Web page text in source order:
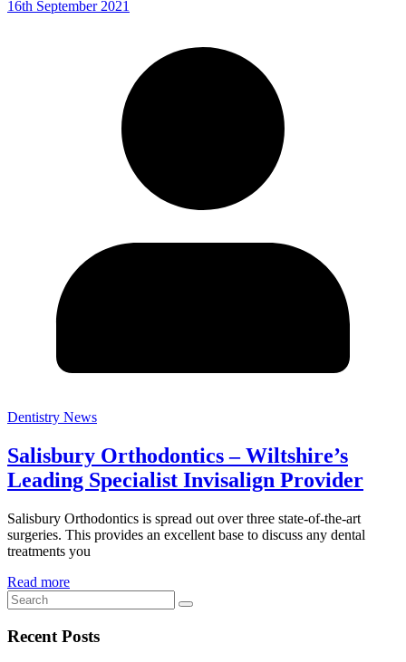
16th September 2021
Dentistry News
Salisbury Orthodontics – Wiltshire’s
Leading Specialist Invisalign Provider
Salisbury Orthodontics is spread out over three state-of-the-art
surgeries. This provides an excellent base to discuss any dental
treatments you
Read more
Recent Posts